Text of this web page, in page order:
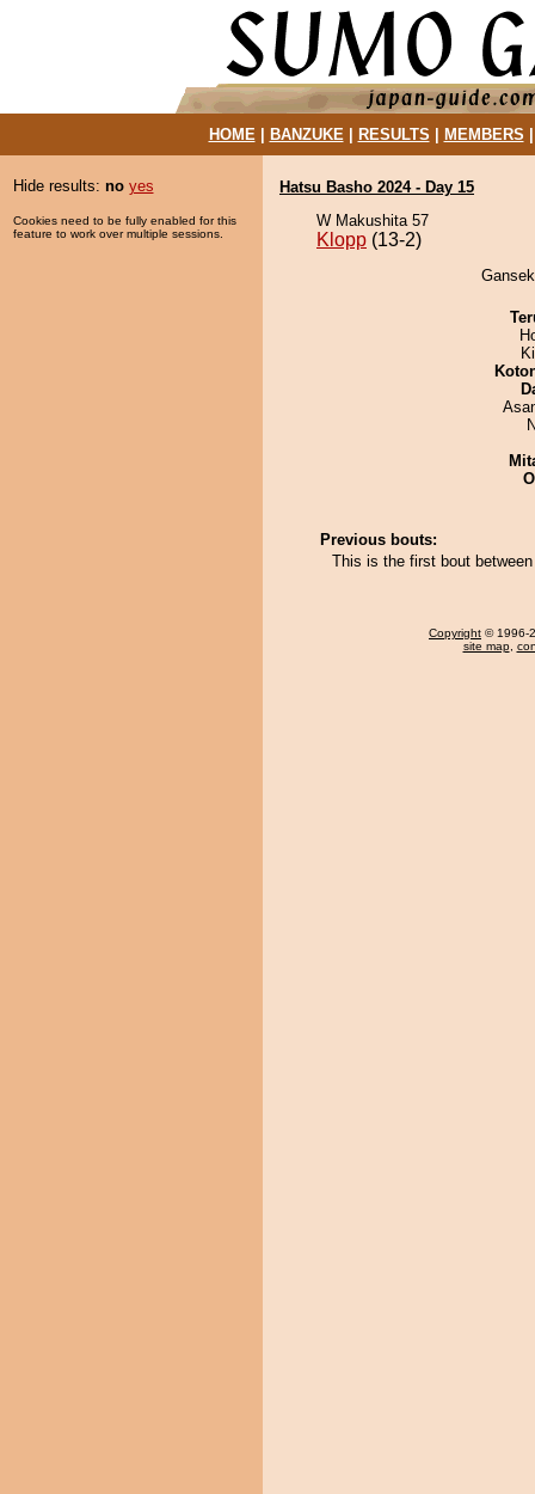
HOME| BANZUKE| RESULTS MEMBERS
Hide results: no yes
Cookies need to be fully enabled for this
feature to work over multiple sessions.
Hatsu Basho 2024 - Day 15
W Makushita 57
Klopp (13-2)
Previous bouts:
This is the first bout
Copyright © 1996-
site map,